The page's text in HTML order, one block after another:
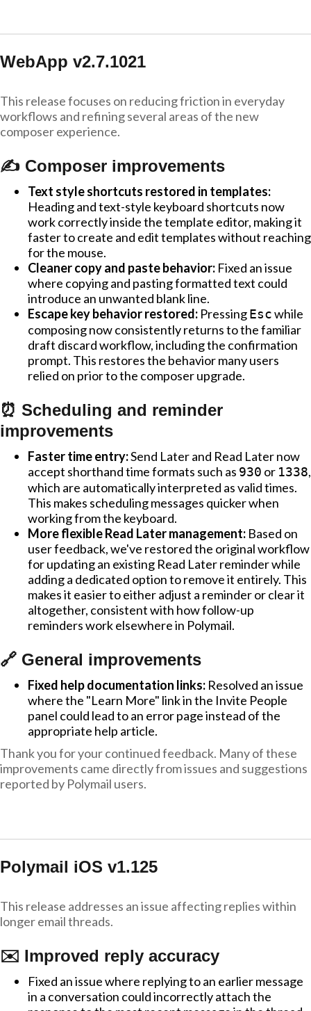
WebApp v2.7.1021
This release focuses on reducing friction in everyday
workflows and refining several areas of the new
composer experience.
✍️ Composer improvements
Text style shortcuts restored in templates:
Heading and text-style keyboard shortcuts now
work correctly inside the template editor, making it
faster to create and edit templates without reaching
for the mouse.
Cleaner copy and paste behavior: Fixed an issue
where copying and pasting formatted text could
introduce an unwanted blank line.
Escape key behavior restored: PressingEscwhile
composing now consistently returns to the familiar
draft discard workflow, including the confirmation
prompt. This restores the behavior many users
relied on prior to the composer upgrade.
⏰ Scheduling and reminder
improvements
Faster time entry:Send Later and Read Later now
accept shorthand time formats such as 930 or 1338,
which are automatically interpreted as valid times.
This makes scheduling messages quicker when
working from the keyboard.
More flexible Read Later management: Based on
user feedback, we've restored the original workflow
for updating an existing Read Later reminder while
adding a dedicated option to remove it entirely. This
makes it easier to either adjust a reminder or clear it
altogether, consistent with how follow-up
reminders work elsewhere in Polymail.
🔗 General improvements
Fixed help documentation links: Resolved an issue
where the "Learn More" link in the Invite People
panel could lead to an error page instead of the
appropriate help article.
Thank you for your continued feedback. Many of these
improvements came directly from issues and suggestions
reported by Polymail users.
Polymail iOS v1.125
This release addresses an issue affecting replies within
longer email threads.
✉️ Improved reply accuracy
Fixed an issue where replying to an earlier message
in a conversation could incorrectly attach the